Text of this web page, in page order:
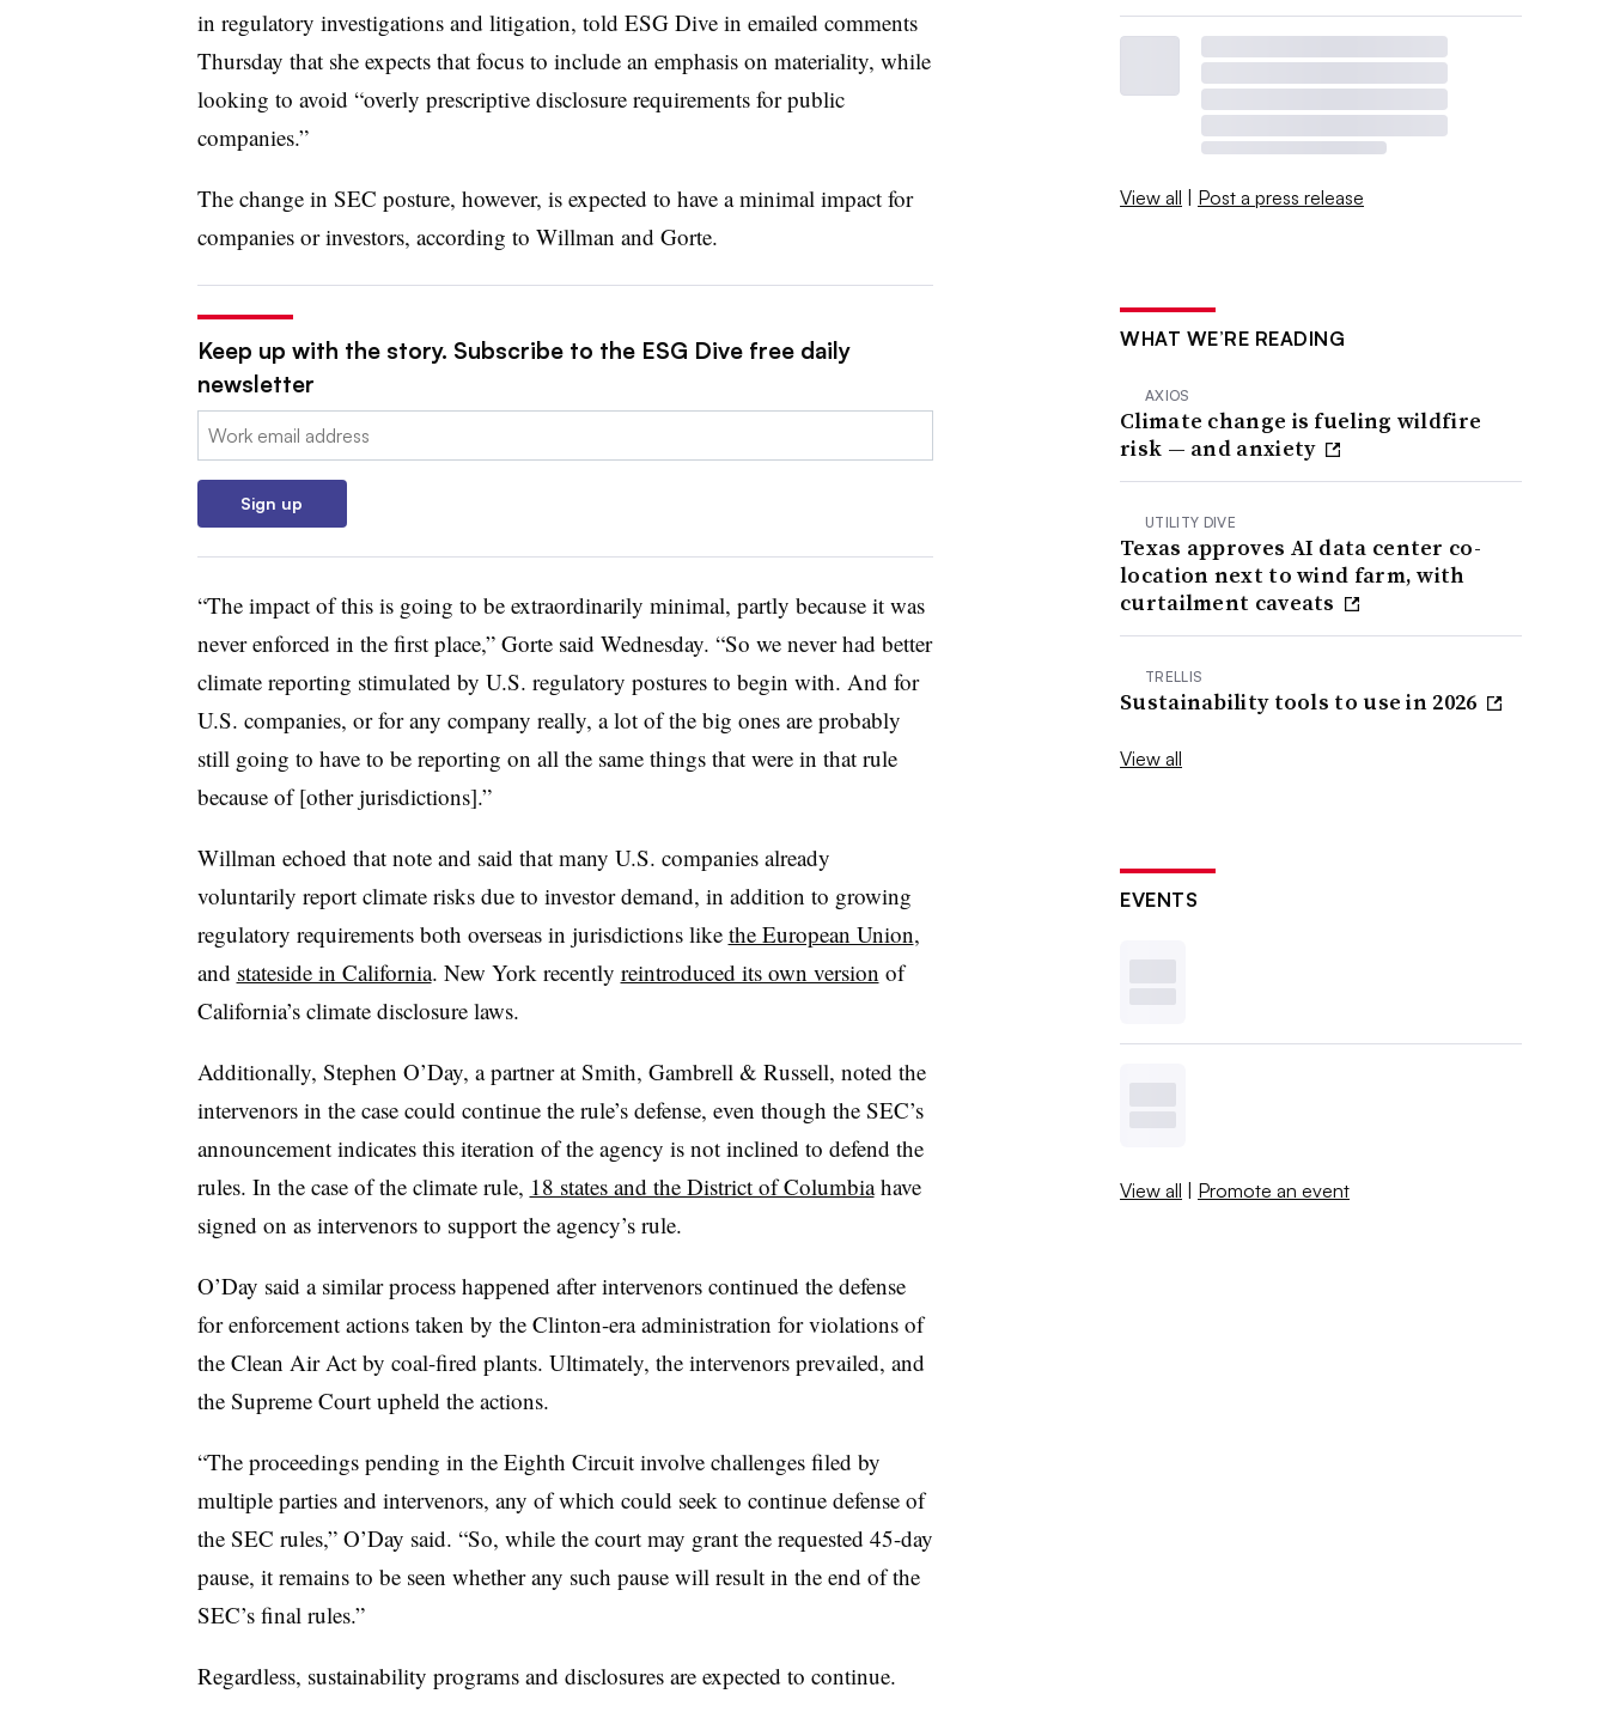
in regulatory investigations and litigation, told ESG Dive in emailed comments
Thursday that she expects that focus to include an emphasis on materiality, while
looking to avoid “overly prescriptive disclosure requirements for public
companies.”
The change in SEC posture, however, is expected to have a minimal impact for
companies or investors, according to Willman and Gorte.
Keep up with the story. Subscribe to the ESG Dive free daily
newsletter
Email:
Sign up
“The impact of this is going to be extraordinarily minimal, partly because it was
never enforced in the first place,” Gorte said Wednesday. “So we never had better
climate reporting stimulated by U.S. regulatory postures to begin with. And for
U.S. companies, or for any company really, a lot of the big ones are probably
still going to have to be reporting on all the same things that were in that rule
because of [other jurisdictions].”
Willman echoed that note and said that many U.S. companies already
voluntarily report climate risks due to investor demand, in addition to growing
regulatory requirements both overseas in jurisdictions like the European Union,
and stateside in California. New York recently reintroduced its own version of
California’s climate disclosure laws.
Additionally, Stephen O’Day, a partner at Smith, Gambrell & Russell, noted the
intervenors in the case could continue the rule’s defense, even though the SEC’s
announcement indicates this iteration of the agency is not inclined to defend the
rules. In the case of the climate rule, 18 states and the District of Columbiahave
signed on as intervenors to support the agency’s rule.
O’Day said a similar process happened after intervenors continued the defense
for enforcement actions taken by the Clinton-era administration for violations of
the Clean Air Act by coal-fired plants. Ultimately, the intervenors prevailed, and
the Supreme Court upheld the actions.
“The proceedings pending in the Eighth Circuit involve challenges filed by
multiple parties and intervenors, any of which could seek to continue defense of
the SEC rules,” O’Day said. “So, while the court may grant the requested 45-day
pause, it remains to be seen whether any such pause will result in the end of the
SEC’s final rules.”
Regardless, sustainability programs and disclosures are expected to continue.
View all | Post a press release
WHAT WE’RE READING
AXIOS
Climate change is fueling wildfire
risk — and anxiety
UTILITY DIVE
Texas approves AI data center co-
location next to wind farm, with
curtailment caveats
TRELLIS
Sustainability tools to use in 2026
View all
EVENTS
View all | Promote an event